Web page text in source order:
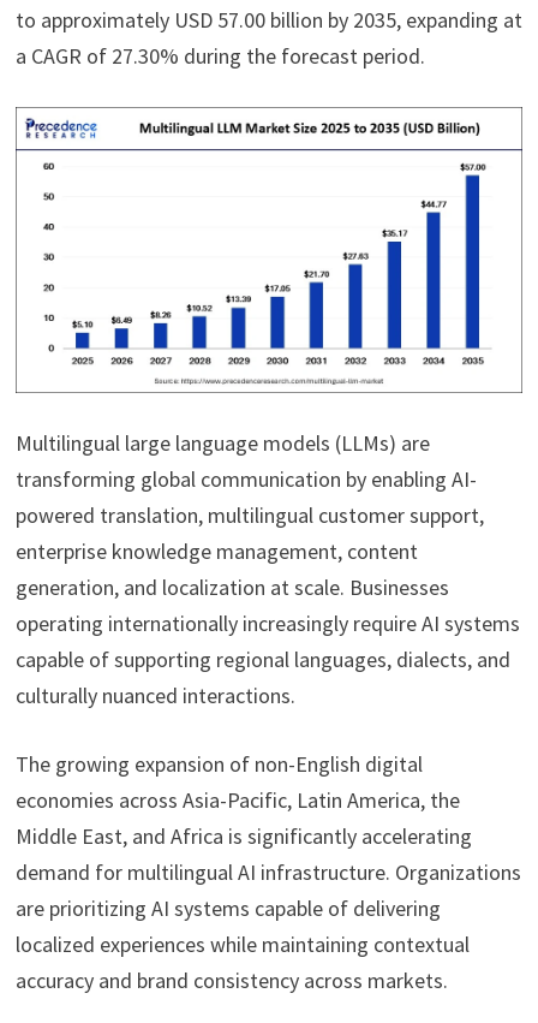
to approximately USD 57.00 billion by 2035, expanding at
a CAGR of 27.30% during the forecast period.
Multilingual large language models (LLMs) are
transforming global communication by enabling AI-
powered translation, multilingual customer support,
enterprise knowledge management, content
generation, and localization at scale. Businesses
operating internationally increasingly require AI systems
capable of supporting regional languages, dialects, and
culturally nuanced interactions.
The growing expansion of non-English digital
economies across Asia-Pacific, Latin America, the
Middle East, and Africa is significantly accelerating
demand for multilingual AI infrastructure. Organizations
are prioritizing AI systems capable of delivering
localized experiences while maintaining contextual
accuracy and brand consistency across markets.